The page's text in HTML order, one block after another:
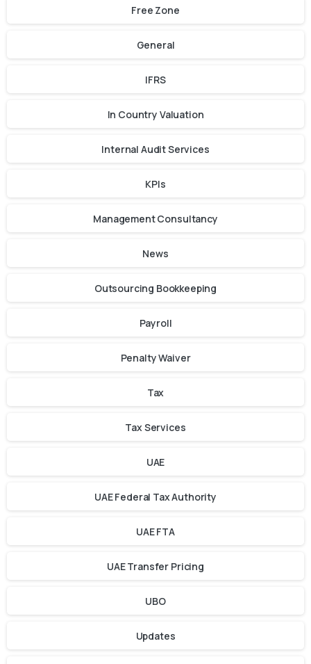
Free Zone
General
IFRS
In Country Valuation
Internal Audit Services
KPIs
Management Consultancy
News
Outsourcing Bookkeeping
Payroll
Penalty Waiver
Tax
Tax Services
UAE
UAE Federal Tax Authority
UAE FTA
UAE Transfer Pricing
UBO
Updates